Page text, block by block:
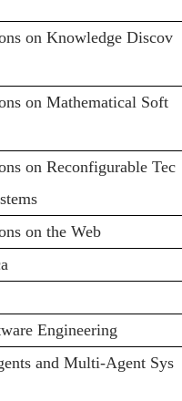
on Knowledge Discov
on Mathematical Soft
on Reconfigurable Tec
on the Web
Engineering
and Multi-Agent Sys